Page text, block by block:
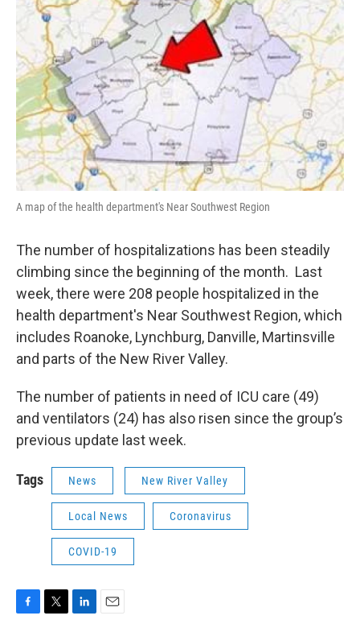
A map of the health department's Near Southwest Region
The number of hospitalizations has been steadily
climbing since the beginning of the month. Last
week, there were 208 people hospitalized in the
health department's Near Southwest Region, which
includes Roanoke, Lynchburg, Danville, Martinsville
and parts of the New River Valley.
The number of patients in need of ICU care (49)
and ventilators (24) has also risen since the group’s
previous update last week.
Tags News New River Valley
Local News Coronavirus
COVID-19